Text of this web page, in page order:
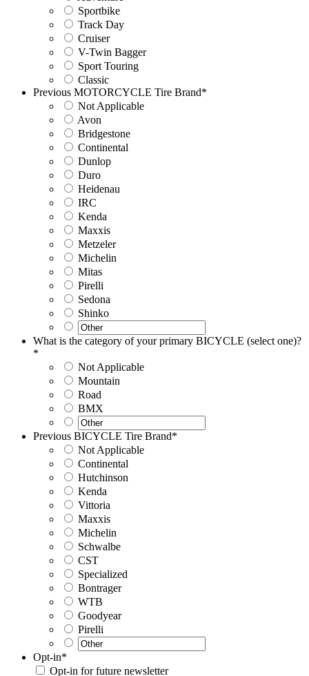
Sportbike
Track Day
Cruiser
V-Twin Bagger
Sport Touring
Classic
Previous MOTORCYCLE Tire Brand*
Not Applicable
Avon
Bridgestone
Continental
Dunlop
Duro
Heidenau
IRC
Kenda
Maxxis
Metzeler
Michelin
Mitas
Pirelli
Sedona
Shinko
What is the category of your primary BICYCLE (select one)?
*
Not Applicable
Mountain
Road
BMX
Previous BICYCLE Tire Brand*
Not Applicable
Continental
Hutchinson
Kenda
Vittoria
Maxxis
Michelin
Schwalbe
CST
Specialized
Bontrager
WTB
Goodyear
Pirelli
Opt-in*
Opt-in for future newsletter